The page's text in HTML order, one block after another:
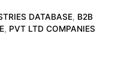
DATABASE, B2B
, PVT LTD COMPANIES